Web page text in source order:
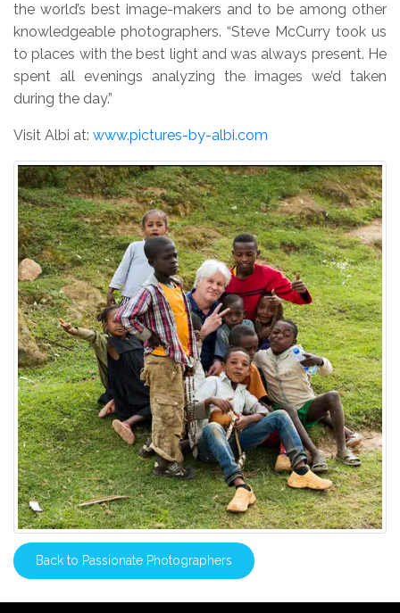
the world’s best image-makers and to be among other
knowledgeable photographers. “Steve McCurry took us
to places with the best light and was always present. He
spent all evenings analyzing the images we’d taken
during the day.”
Visit Albi at: www.pictures-by-albi.com
Back to Passionate Photographers